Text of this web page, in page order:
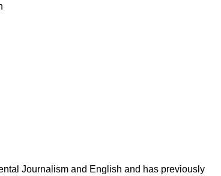
Journalism and English and has previously